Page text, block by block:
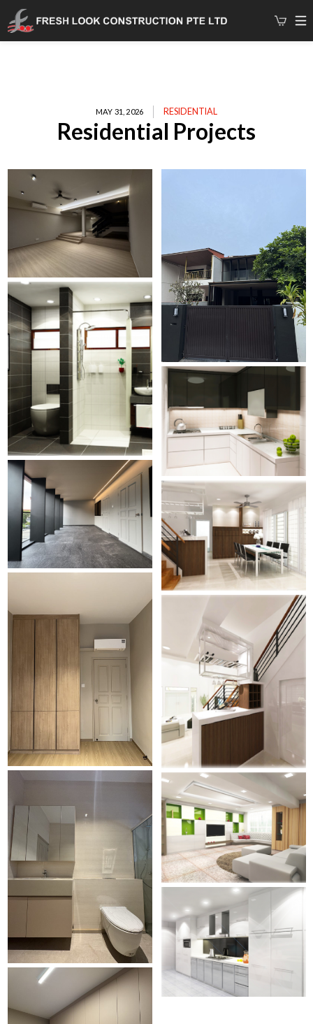
MAY 31, 2026 RESIDENTIAL
Residential Projects